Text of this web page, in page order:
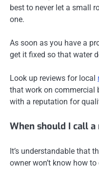
best to never let a small
one.
As soon as you have a
get it fixed so that water
Look up reviews for local
that work on commercial
with a reputation for
When should I call
It’s understandable that
owner won’t know how